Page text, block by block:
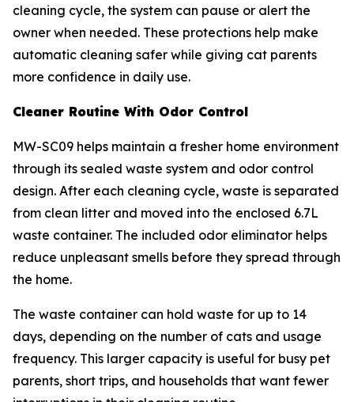
cleaning cycle, the system can pause or alert the
owner when needed. These protections help make
automatic cleaning safer while giving cat parents
more confidence in daily use.
Cleaner Routine With Odor Control
MW-SC09 helps maintain a fresher home environment
through its sealed waste system and odor control
design. After each cleaning cycle, waste is separated
from clean litter and moved into the enclosed 6.7L
waste container. The included odor eliminator helps
reduce unpleasant smells before they spread through
the home.
The waste container can hold waste for up to 14
days, depending on the number of cats and usage
frequency. This larger capacity is useful for busy pet
parents, short trips, and households that want fewer